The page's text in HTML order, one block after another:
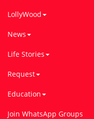
LollyWood
News
Life Stories
Request
Education
Join WhatsApp Groups